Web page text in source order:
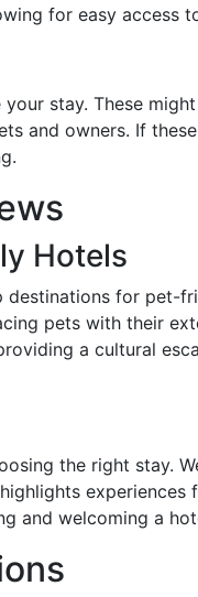
for easy access
stay. These
and owners. If
Hotels
destinations for pet-
pets with their
a cultural
the right stay.
experiences
and welcoming a